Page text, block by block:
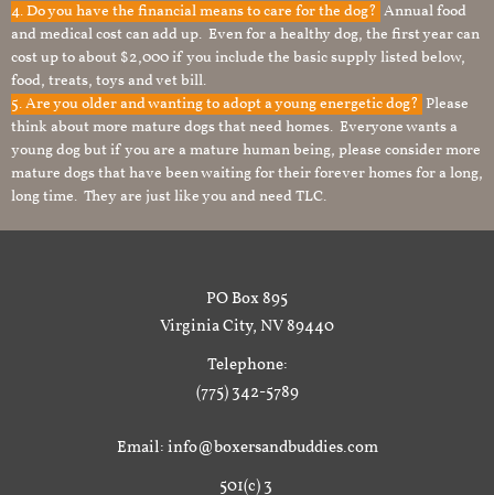
4. Do you have the financial means to care for the dog? Annual food
and medical cost can add up. Even for a healthy dog, the first year can
cost up to about $2,000 if you include the basic supply listed below,
food, treats, toys and vet bill.
5. Are you older and wanting to adopt a young energetic dog? Please
think about more mature dogs that need homes. Everyone wants a
young dog but if you are a mature human being, please consider more
mature dogs that have been waiting for their forever homes for a long,
long time. They are just like you and need TLC.
PO Box 895
Virginia City, NV 89440
Telephone:
(775) 342-5789
Email: info@boxersandbuddies.com
501(c) 3